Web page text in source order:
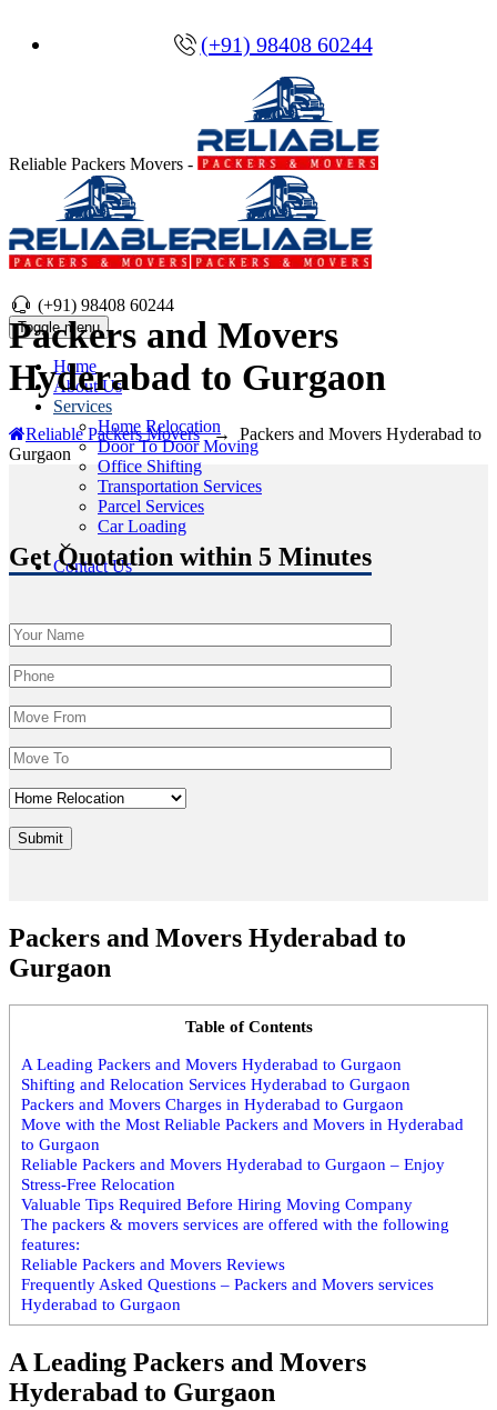
(+91) 98408 60244
Reliable Packers Movers -
(+91) 98408 60244
Toggle menu
Home
About Us
Services
Home Relocation
Door To Door Moving
Office Shifting
Transportation Services
Parcel Services
Car Loading
Contact Us
Packers and Movers
Hyderabad to Gurgaon
Reliable Packers Movers → Packers and Movers Hyderabad to
Gurgaon
Get Quotation within 5 Minutes
Packers and Movers Hyderabad to
Gurgaon
Table of Contents
A Leading Packers and Movers Hyderabad to Gurgaon
Shifting and Relocation Services Hyderabad to Gurgaon
Packers and Movers Charges in Hyderabad to Gurgaon
Move with the Most Reliable Packers and Movers in Hyderabad
to Gurgaon
Reliable Packers and Movers Hyderabad to Gurgaon – Enjoy
Stress-Free Relocation
Valuable Tips Required Before Hiring Moving Company
The packers & movers services are offered with the following
features:
Reliable Packers and Movers Reviews
Frequently Asked Questions – Packers and Movers services
Hyderabad to Gurgaon
A Leading Packers and Movers
Hyderabad to Gurgaon